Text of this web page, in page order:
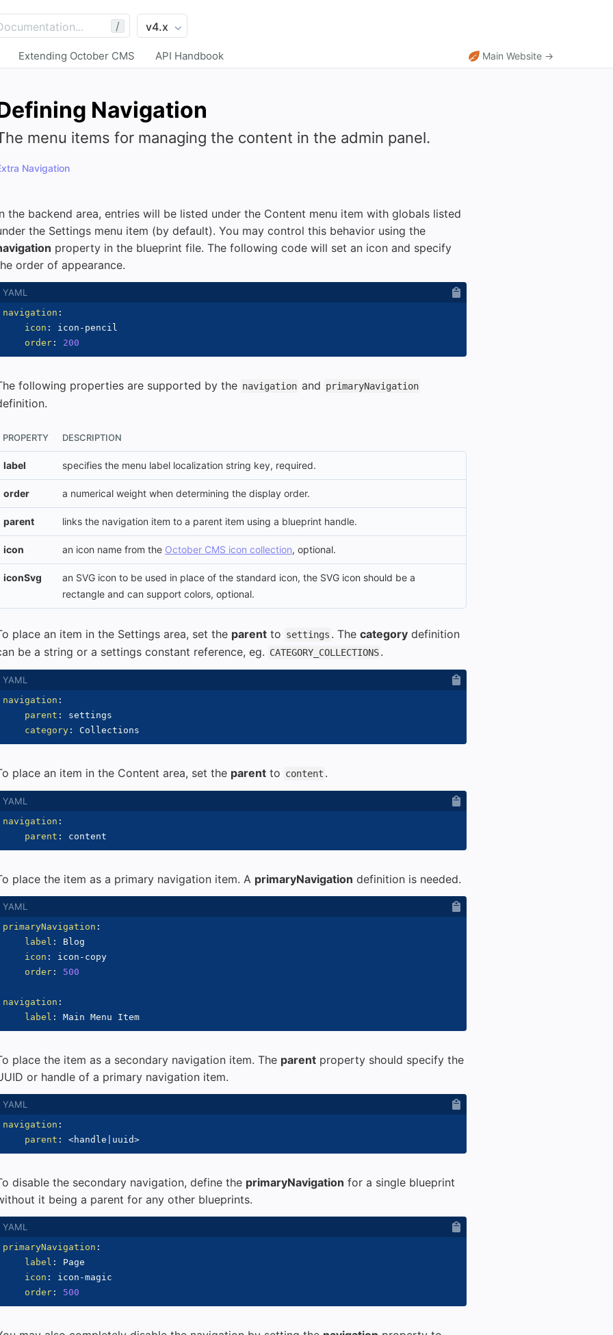
/
Main Website →
Extending October CMS API Handbook
Navigation
menu items for managing the content in the admin panel.
Navigation
the backend area, entries will be listed under the Content menu item with globals listed
the Settings menu item (by default). You may control this behavior using the
property in the blueprint file. The following code will set an icon and specify
order of appearance.
navigation :
icon : icon - pencil
order : 200
following properties are supported by the navigation and primaryNavigation
PROPERTY DESCRIPTION
label specifies the menu label localization string key, required.
order a numerical weight when determining the display order.
parent links the navigation item to a parent item using a blueprint handle.
icon an icon name from the October CMS icon collection, optional.
iconSvg
an SVG icon to be used in place of the standard icon, the SVG icon should be a
rectangle and can support colors, optional.
place an item in the Settings area, set the parent to settings . The category definition
be a string or a settings constant reference, eg. CATEGORY_COLLECTIONS.
navigation :
parent :
settings
category :
place an item in the Content area, set the parent to content .
navigation :
parent :
place the item as a primary navigation item. A primaryNavigation definition is needed.
primaryNavigation :
label :
Blog
icon : icon - copy
order : 500
navigation :
label :
place the item as a secondary navigation item. The parent property should specify the
or handle of a primary navigation item.
navigation :
parent : <handle uuid>
disable the secondary navigation, define the primaryNavigation for a single blueprint
it being a parent for any other blueprints.
primaryNavigation :
label :
Page
icon : icon -magic
order : 500